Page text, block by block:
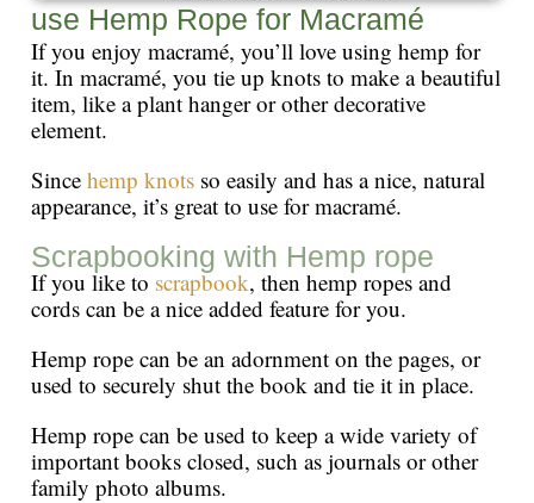
use Hemp Rope for Macramé
If you enjoy macramé, you’ll love using hemp for
it. In macramé, you tie up knots to make a beautiful
item, like a plant hanger or other decorative
element.
Since hemp knots so easily and has a nice, natural
appearance, it’s great to use for macramé.
Scrapbooking with Hemp rope
If you like to scrapbook, then hemp ropes and
cords can be a nice added feature for you.
Hemp rope can be an adornment on the pages, or
used to securely shut the book and tie it in place.
Hemp rope can be used to keep a wide variety of
important books closed, such as journals or other
family photo albums.